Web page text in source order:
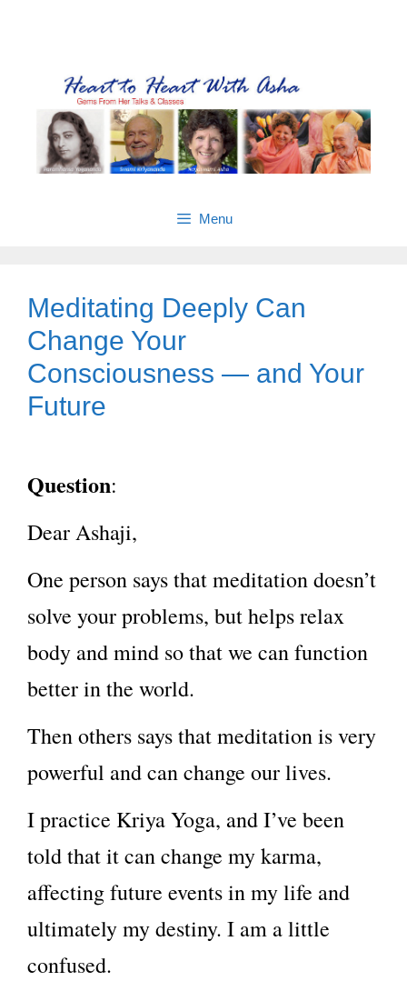
Menu
Meditating Deeply Can
Change Your
Consciousness — and Your
Future
Question:
Dear Ashaji,
One person says that meditation doesn’t
solve your problems, but helps relax
body and mind so that we can function
better in the world.
Then others says that meditation is very
powerful and can change our lives.
I practice Kriya Yoga, and I’ve been
told that it can change my karma,
affecting future events in my life and
ultimately my destiny. I am a little
confused.